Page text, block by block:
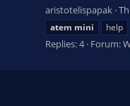
aristotelispapak
atem mini help
Replies: 4 Forum: